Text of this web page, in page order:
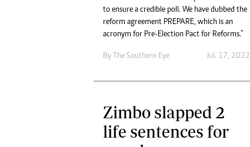
to ensure a credible poll. We have dubbed the
reform agreement PREPARE, which is an
acronym for Pre-Election Pact for Reforms.”
By The Southern Eye Jul. 17, 2022
Zimbo slapped 2
life sentences for